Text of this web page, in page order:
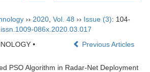
›› 2020 Vol. 48 ›› Issue (3): 104-
086x.2020.03.017
•
Previous Articles
PSO Algorithm in Radar-Net Deployment